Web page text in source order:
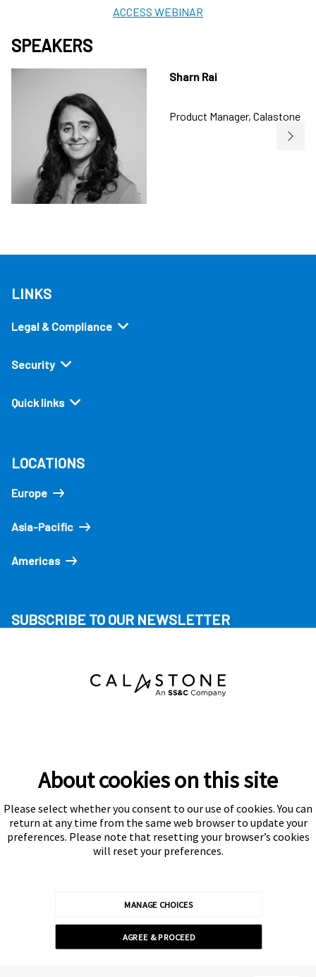
ACCESS WEBINAR
SPEAKERS
Sharn Rai
Product Manager, Calastone
LINKS
Legal & Compliance
Security
Quick links
LOCATIONS
Europe
Asia-Pacific
Americas
SUBSCRIBE TO OUR NEWSLETTER
Subscribe
About cookies on this site
Please select whether you consent to our use of cookies. You can
return at any time from the same web browser to update your
preferences. Please note that resetting your browser’s cookies
will reset your preferences.
MANAGE CHOICES
AGREE & PROCEED